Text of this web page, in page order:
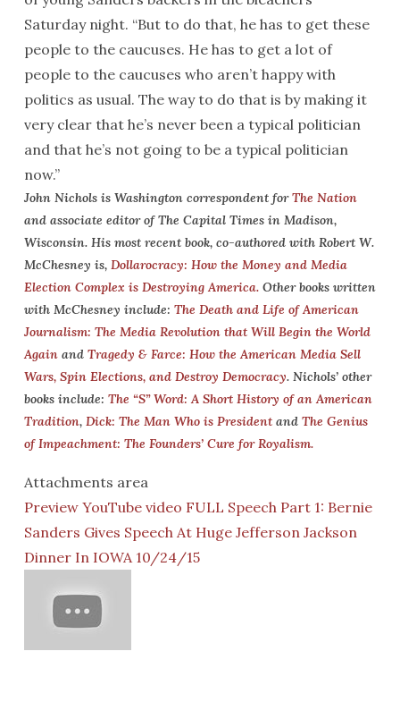
Saturdaynight. “But to do that, he has to get these
people to the caucuses. He has to get a lot of
people to the caucuses who aren’t happy with
politics as usual. The way to do that is by making it
very clear that he’s never been a typical politician
and that he’s not going to be a typical politician
now.”
John Nichols is Washington correspondent forThe Nation
and associate editor of The Capital Times in Madison,
Wisconsin. His most recent book, co-authored with Robert W.
McChesney is, Dollarocracy: How the Money and Media
Election Complex is Destroying America.Other books written
with McChesney include: The Death and Life of American
Journalism: The Media Revolution that Will Begin the World
Againand Tragedy & Farce: How the American Media Sell
Wars, Spin Elections, and Destroy Democracy. Nichols’ other
books include: The “S” Word: A Short History of an American
Tradition, Dick: The Man Who is Presidentand The Genius
of Impeachment: The Founders’ Cure for Royalism.
Attachments area
Preview YouTube video FULL Speech Part 1: Bernie
Sanders Gives Speech At Huge Jefferson Jackson
Dinner In IOWA 10/24/15